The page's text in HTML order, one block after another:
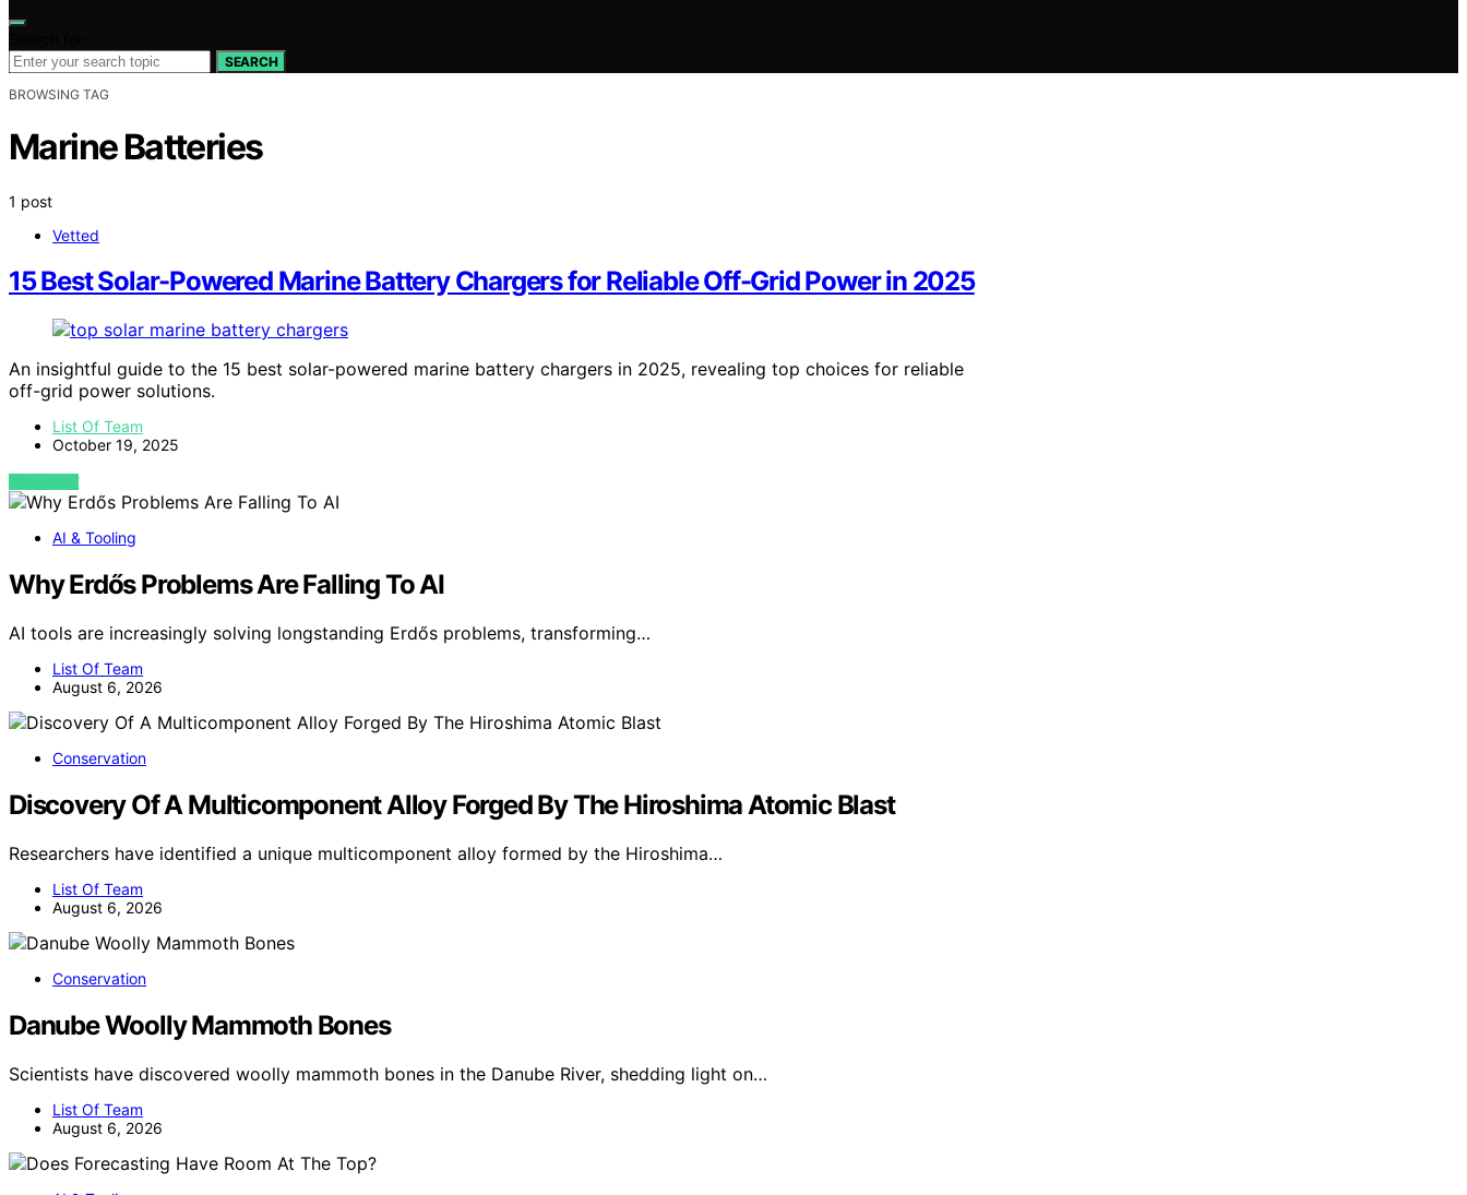
SEARCH
BROWSING TAG
Marine Batteries
1 post
Vetted
15 Best Solar-Powered Marine Battery Chargers for Reliable Off-Grid Power in 2025
An insightful guide to the 15 best solar-powered marine battery chargers in 2025, revealing top choices for reliable
off-grid power solutions.
List Of Team
October 19, 2025
VIEW POST
AI & Tooling
Why Erdős Problems Are Falling To AI
AI tools are increasingly solving longstanding Erdős problems, transforming…
List Of Team
August 6, 2026
Conservation
Discovery Of A Multicomponent Alloy Forged By The Hiroshima Atomic Blast
Researchers have identified a unique multicomponent alloy formed by the Hiroshima…
List Of Team
August 6, 2026
Conservation
Danube Woolly Mammoth Bones
Scientists have discovered woolly mammoth bones in the Danube River, shedding light on…
List Of Team
August 6, 2026